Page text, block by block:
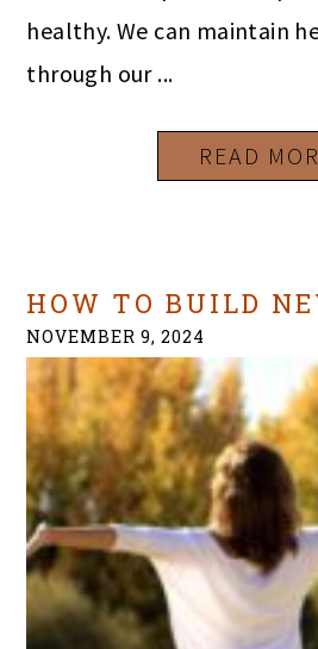
healthy. We can maintain
through our ...
READ
HOW TO BUILD
NOVEMBER 9, 2024